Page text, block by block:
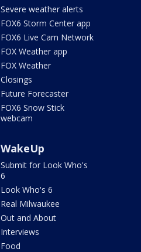
Severe weather alerts
FOX6 Storm Center app
FOX6 Live Cam Network
FOX Weather app
FOX Weather
Closings
Future Forecaster
FOX6 Snow Stick
webcam
WakeUp
Submit for Look Who's
6
Look Who's 6
Real Milwaukee
Out and About
Interviews
Food